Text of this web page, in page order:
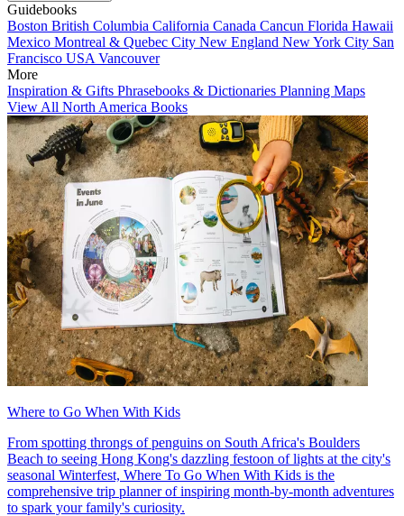
Guidebooks
Boston British Columbia California Canada Cancun Florida Hawaii
Mexico Montreal & Quebec City New England New York City San
Francisco USA Vancouver
More
Inspiration & Gifts Phrasebooks & Dictionaries Planning Maps
View All North America Books
Where to Go When With Kids
From spotting throngs of penguins on South Africa's Boulders
Beach to seeing Hong Kong's dazzling festoon of lights at the city's
seasonal Winterfest, Where To Go When With Kids is the
comprehensive trip planner of inspiring month-by-month adventures
to spark your family's curiosity.